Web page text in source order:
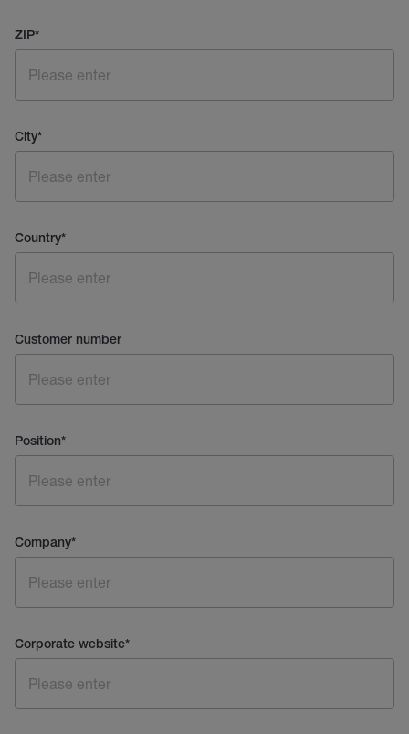
ZIP*
City*
Country*
Customer number
Position*
Company*
Corporate website*